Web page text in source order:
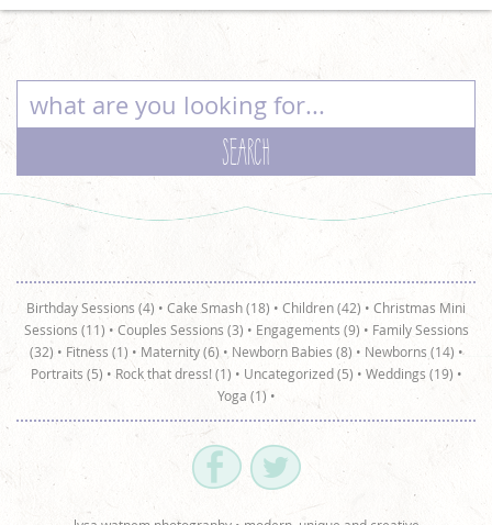
Birthday Sessions (4) • Cake Smash (18) • Children (42) • Christmas Mini
Sessions (11) • Couples Sessions (3) • Engagements (9) • Family Sessions
(32) • Fitness (1) • Maternity (6) • Newborn Babies (8) • Newborns (14) •
Portraits (5) • Rock that dress! (1) • Uncategorized (5) • Weddings (19) •
Yoga (1) •